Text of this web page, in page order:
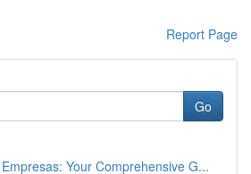
Report Page
Go
Your Comprehensive G...